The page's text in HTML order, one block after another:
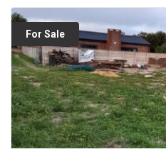
For Sale